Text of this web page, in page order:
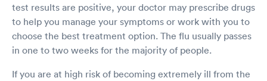
test results are positive, your doctor may prescribe drugs
to help you manage your symptoms or work with you to
choose the best treatment option. The flu usually passes
in one to two weeks for the majority of people.
If you are at high risk of becoming extremely ill from the